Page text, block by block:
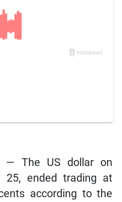
— The US dollar on
25, ended trading at
according to the